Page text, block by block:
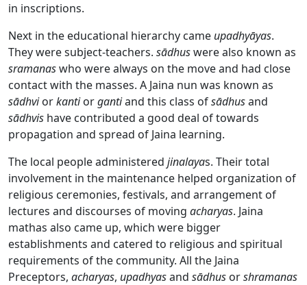
in inscriptions.
Next in the educational hierarchy came upadhyāyas.
They were subject-teachers. sādhuswere also known as
sramanaswho were always on the move and had close
contact with the masses. A Jaina nun was known as
sādhviorkantiorgantiand this class ofsādhusand
sādhvis have contributed a good deal of towards
propagation and spread of Jaina learning.
The local people administered jinalayas. Their total
involvement in the maintenance helped organization of
religious ceremonies, festivals, and arrangement of
lectures and discourses of moving acharyas. Jaina
mathas also came up, which were bigger
establishments and catered to religious and spiritual
requirements of the community. All the Jaina
Preceptors, acharyas, upadhyasand sādhus orshramanas